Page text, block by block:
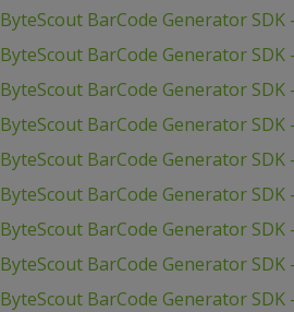
ByteScout BarCode Generator
ByteScout BarCode Generator
ByteScout BarCode Generator
ByteScout BarCode Generator
ByteScout BarCode Generator
ByteScout BarCode Generator
ByteScout BarCode Generator
ByteScout BarCode Generator
ByteScout BarCode Generator